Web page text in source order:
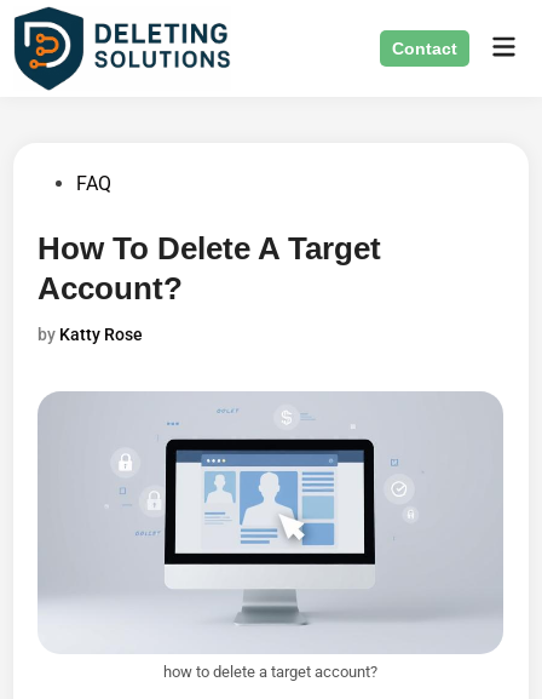
Skip
content
Contact
PostedFAQ
How To Delete A Target
Account?
by Katty Rose
how to delete a target account?